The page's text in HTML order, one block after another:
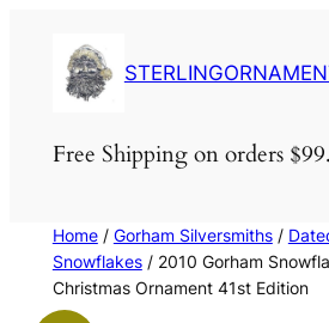
content
Free Shipping on orders
Home/ Gorham Silversmiths/
Snowflakes/ 2010 Gorham
Christmas Ornament 41st Edition